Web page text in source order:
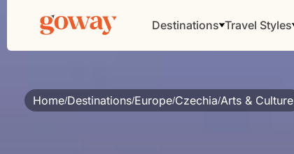
Destinations Travel Styles
Home/Destinations/Europe/Czechia/Arts & Culture